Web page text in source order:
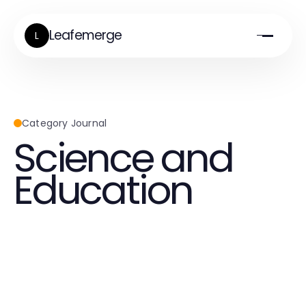
L Leafemerge
Category Journal
Science and
Education